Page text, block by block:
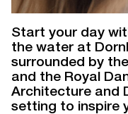
Start your day
the water at
surrounded by
and the Royal
Architecture and
setting to inspire